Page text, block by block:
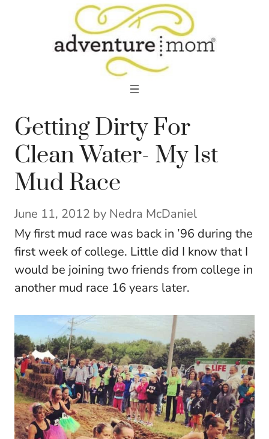
Getting Dirty For
Clean Water- My 1st
Mud Race
June 11, 2012 by Nedra McDaniel
My first mud race was back in ’96 during the
first week of college. Little did I know that I
would be joining two friends from college in
another mud race 16 years later.